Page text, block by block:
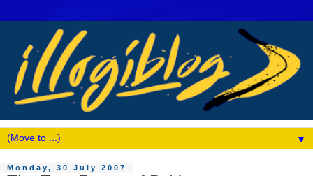
▼
Monday, 30 July 2007